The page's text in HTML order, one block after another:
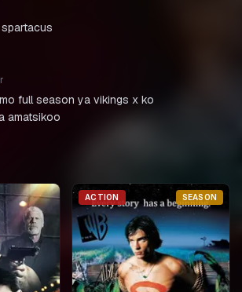
full season ya vikings x ko
ACTION SEASON